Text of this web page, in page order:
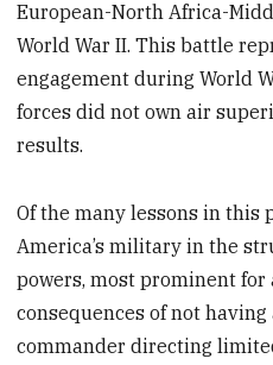
European-North Africa-
World War II. This battle
engagement during World
forces did not own air
results.
Of the many lessons in this
America’s military in the
powers, most prominent for
consequences of not
commander directing